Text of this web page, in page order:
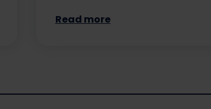
Read more